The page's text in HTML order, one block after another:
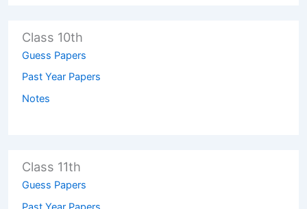
Class 10th
Guess Papers
Past Year Papers
Notes
Class 11th
Guess Papers